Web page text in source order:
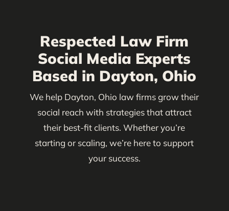
Respected Law Firm
Social Media Experts
Based in Dayton, Ohio
We help Dayton, Ohio law firms grow their
social reach with strategies that attract
their best-fit clients. Whether you’re
starting or scaling, we’re here to support
your success.